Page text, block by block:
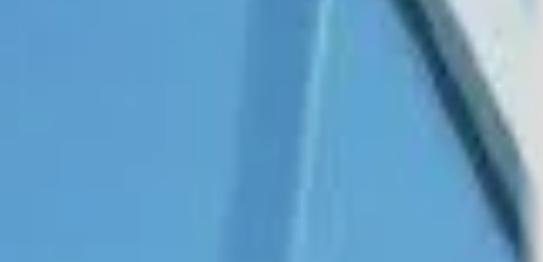
PRODUCTS
SPORADE WORLD